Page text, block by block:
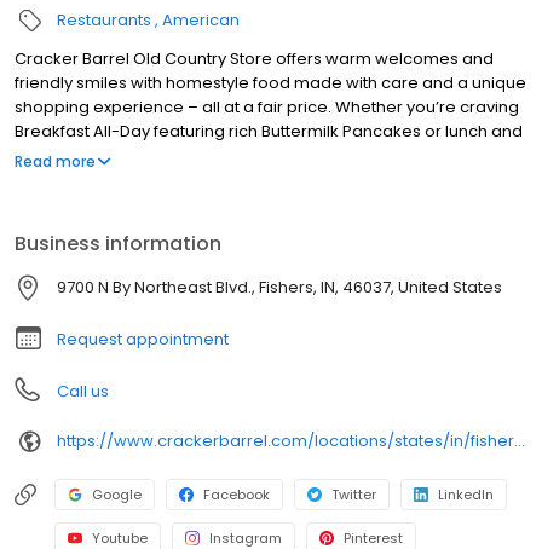
Restaurants American
Cracker Barrel Old Country Store offers warm welcomes and
friendly smiles with homestyle food made with care and a unique
shopping experience – all at a fair price. Whether you’re craving
Breakfast All-Day featuring rich Buttermilk Pancakes or lunch and
dinner specials like juicy Fried Chicken or slow simmered
Read more
Business information
9700 N By Northeast Blvd., Fishers, IN, 46037, United States
Request appointment
Call us
https://www.crackerbarrel.com/locations/states/in/fishers/88
Google Facebook Twitter LinkedIn
Youtube Instagram Pinterest